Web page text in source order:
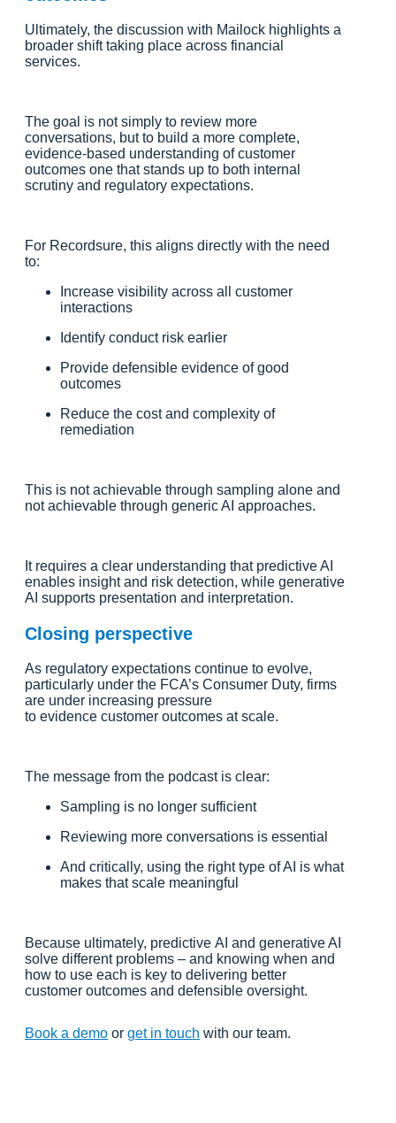
Ultimately, the discussion with Mailock highlights a
broader shift taking place across financial
services.
The goal is not simply to review more
conversations, but to build a more complete,
evidence-based understanding of customer
outcomes one that stands up to both internal
scrutiny and regulatory expectations.
For Recordsure, this aligns directly with the need
to:
Increase visibility across all customer
interactions
Identify conduct risk earlier
Provide defensible evidence of good
outcomes
Reduce the cost and complexity of
remediation
This is not achievable through sampling alone and
not achievable through generic AI approaches.
It requires a clear understanding that predictive AI
enables insight and risk detection, while generative
AI supports presentation and interpretation.
Closing perspective
As regulatory expectations continue to evolve,
particularly under the FCA’s Consumer Duty, firms
are under increasing pressure
to evidence customer outcomes at scale.
The message from the podcast is clear:
Sampling is no longer sufficient
Reviewing more conversations is essential
And critically, using the right type of AI is what
makes that scale meaningful
Because ultimately, predictive AI and generative AI
solve different problems – and knowing when and
how to use each is key to delivering better
customer outcomes and defensible oversight.
Book a demo or get in touch with our team.